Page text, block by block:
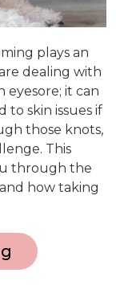
plays an
dealing with
it can
to skin issues if
those knots,
This
through the
how taking